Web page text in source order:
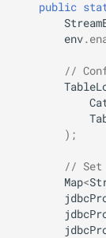
public
env.
//
);
// Set
Map<